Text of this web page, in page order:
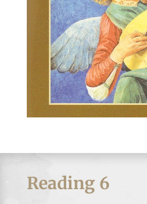
Reading 6